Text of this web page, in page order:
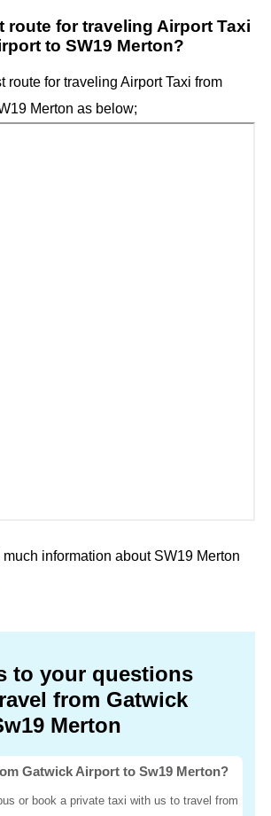
route for traveling Airport Taxi
to SW19 Merton?
route for traveling Airport Taxi from
Merton as below;
information about SW19 Merton
to your questions
from Gatwick
Merton
Gatwick Airport to Sw19 Merton?
or book a private taxi with us to travel from